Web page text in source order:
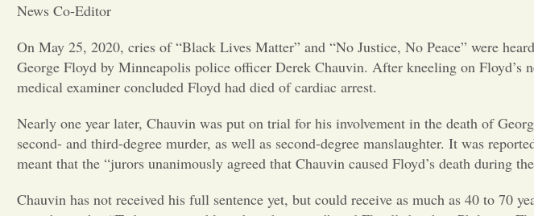
News Co-Editor
On May 25, 2020, cries of “Black Lives Matter” and “No Justice, No Peace” were
George Floyd by Minneapolis police officer Derek Chauvin. After kneeling on Floyd’s
medical examiner concluded Floyd had died of cardiac arrest.
Nearly one year later, Chauvin was put on trial for his involvement in the death of
second- and third-degree murder, as well as second-degree manslaughter. It was
meant that the “jurors unanimously agreed that Chauvin caused Floyd’s death during
Chauvin has not received his full sentence yet, but could receive as much as 40 to 70